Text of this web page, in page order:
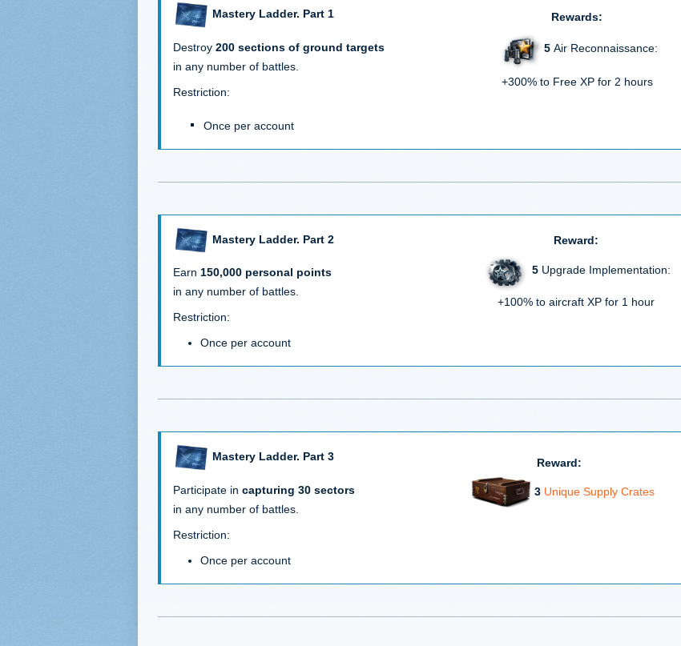
Mastery Ladder. Part 1 Rewards:
5 Air Reconnaissance:
+300% to Free XP for 2 hours
Destroy 200 sections of ground targets
in any number of battles.
Restriction:
Once per account
Mastery Ladder. Part 2 Reward:
5 Upgrade Implementation:
+100% to aircraft XP for 1 hour
Earn 150,000 personal points
in any number of battles.
Restriction:
Once per account
Mastery Ladder. Part 3 Reward:
3 Unique Supply Crates
Participate in capturing 30 sectors
in any number of battles.
Restriction:
Once per account